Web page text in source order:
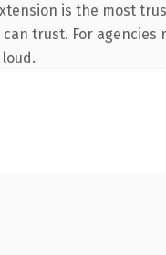
is the most
trust. For agencies